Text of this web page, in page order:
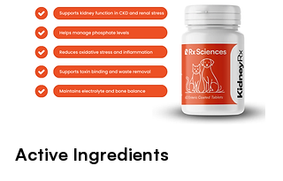
Active Ingredients